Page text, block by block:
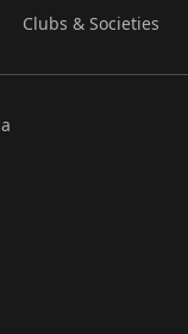
Clubs & Societies